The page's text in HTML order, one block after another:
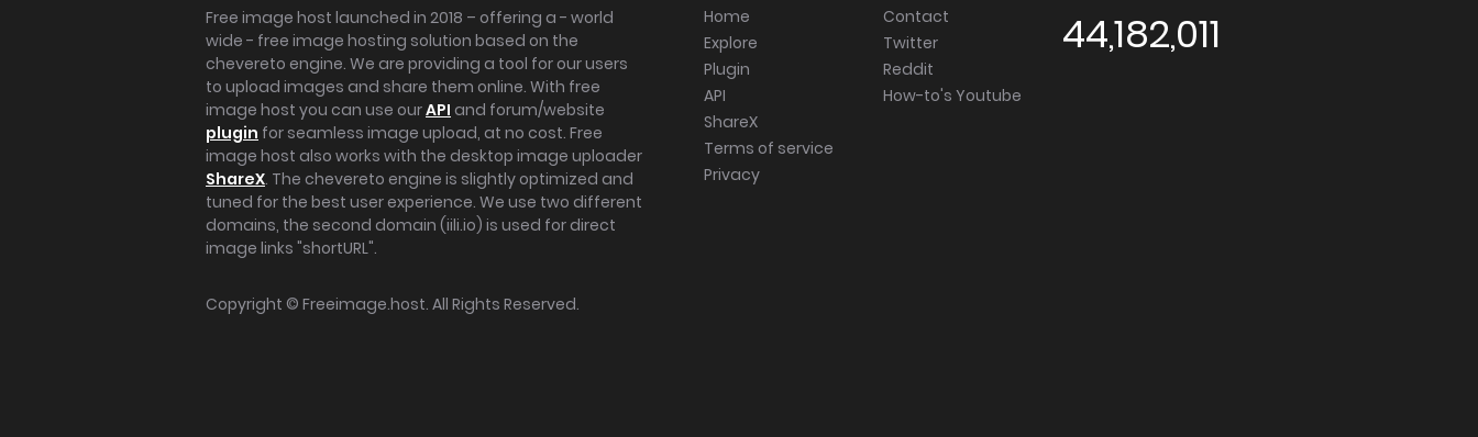
Free image host launched in 2018 – offering a - world
wide - free image hosting solution based on the
chevereto engine. We are providing a tool for our users
to upload images and share them online. With free
image host you can use ourAPI and forum/website
plugin for seamless image upload, at no cost. Free
image host also works with the desktop image uploader
ShareX. The chevereto engine is slightly optimized and
tuned for the best user experience. We use two different
domains, the second domain (iili.io) is used for direct
image links "shortURL".
Home
Explore
Plugin
API
ShareX
Terms of service
Privacy
Contact
Twitter
Reddit
How-to's Youtube
44,182,011
Copyright © Freeimage.host. All Rights Reserved.